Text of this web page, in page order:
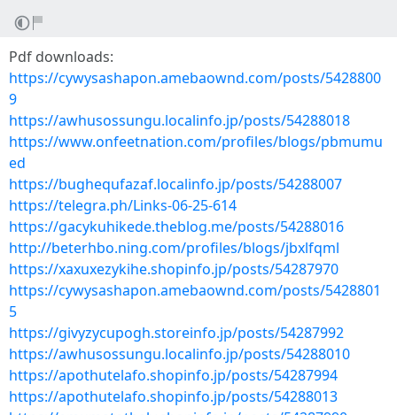
Pdf downloads:
https://cywysashapon.amebaownd.com/posts/5428800
9
https://awhusossungu.localinfo.jp/posts/54288018
https://www.onfeetnation.com/profiles/blogs/pbmumu
ed
https://bughequfazaf.localinfo.jp/posts/54288007
https://telegra.ph/Links-06-25-614
https://gacykuhikede.theblog.me/posts/54288016
http://beterhbo.ning.com/profiles/blogs/jbxlfqml
https://xaxuxezykihe.shopinfo.jp/posts/54287970
https://cywysashapon.amebaownd.com/posts/5428801
5
https://givyzycupogh.storeinfo.jp/posts/54287992
https://awhusossungu.localinfo.jp/posts/54288010
https://apothutelafo.shopinfo.jp/posts/54287994
https://apothutelafo.shopinfo.jp/posts/54288013